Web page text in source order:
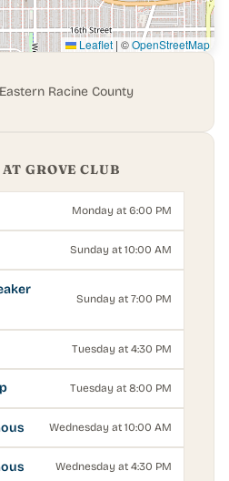
Leaflet | ©OpenStreetMap
Racine County
GROVE CLUB
Monday at 6:00 PM
Sunday at 10:00 AM
Sunday at 7:00 PM
Tuesday at 4:30 PM
Tuesday at 8:00 PM
Wednesday at 10:00 AM
Wednesday at 4:30 PM